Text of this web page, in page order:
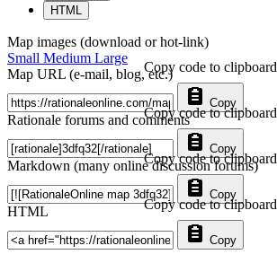
HTML
Map images (download or hot-link)
Small Medium Large
Map URL (e-mail, blog, etc.)
Copy
Copy code to clipboard
Rationale forums and comments
Copy
Copy code to clipboard
Markdown (many online discussion forums)
Copy
Copy code to clipboard
HTML
Copy
Copy code to clipboard